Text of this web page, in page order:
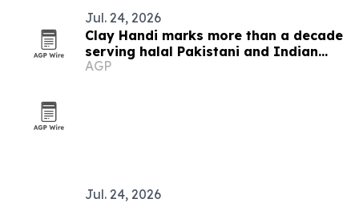
Jul. 24, 2026
Clay Handi marks more than a decade
serving halal Pakistani and Indian
food in Buffalo
AGP
Jul. 24, 2026